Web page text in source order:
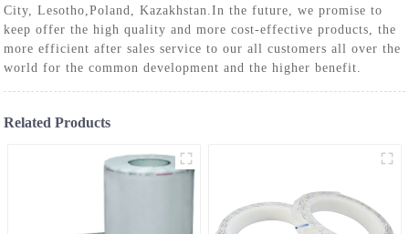
City, Lesotho,Poland, Kazakhstan.In the future, we promise to
keep offer the high quality and more cost-effective products, the
more efficient after sales service to our all customers all over the
world for the common development and the higher benefit.
Related Products